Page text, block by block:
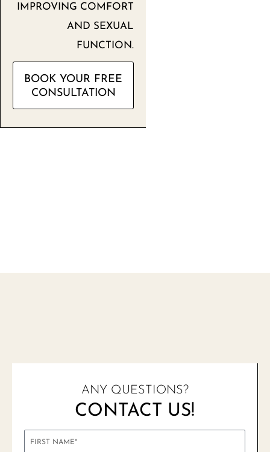
IMPROVING COMFORT
AND SEXUAL
FUNCTION.
BOOK YOUR FREE
CONSULTATION
ANY QUESTIONS?
CONTACT US!